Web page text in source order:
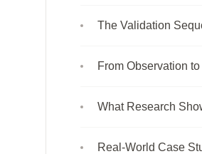
The Validation
From Observation
What Research
Real-World Case